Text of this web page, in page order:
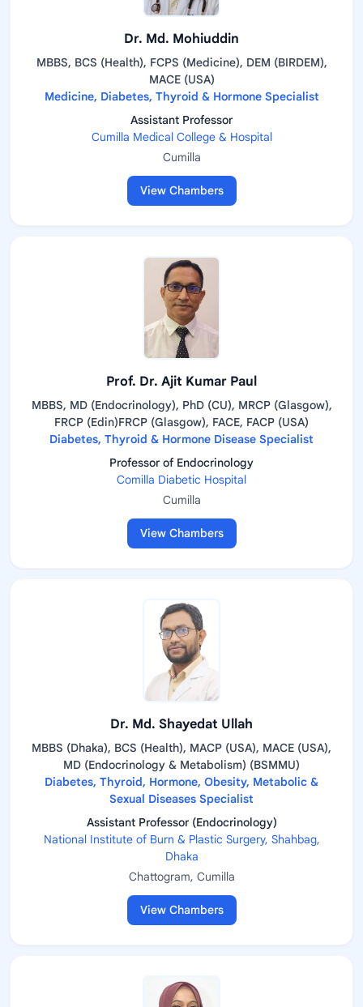
Dr. Md. Mohiuddin
MBBS, BCS (Health), FCPS (Medicine), DEM (BIRDEM),
MACE (USA)
Medicine, Diabetes, Thyroid & Hormone Specialist
Assistant Professor
Cumilla Medical College & Hospital
Cumilla
View Chambers
Prof. Dr. Ajit Kumar Paul
MBBS, MD (Endocrinology), PhD (CU), MRCP (Glasgow),
FRCP (Edin)FRCP (Glasgow), FACE, FACP (USA)
Diabetes, Thyroid & Hormone Disease Specialist
Professor of Endocrinology
Comilla Diabetic Hospital
Cumilla
View Chambers
Dr. Md. Shayedat Ullah
MBBS (Dhaka), BCS (Health), MACP (USA), MACE (USA),
MD (Endocrinology & Metabolism) (BSMMU)
Diabetes, Thyroid, Hormone, Obesity, Metabolic &
Sexual Diseases Specialist
Assistant Professor (Endocrinology)
National Institute of Burn & Plastic Surgery, Shahbag,
Dhaka
Chattogram, Cumilla
View Chambers